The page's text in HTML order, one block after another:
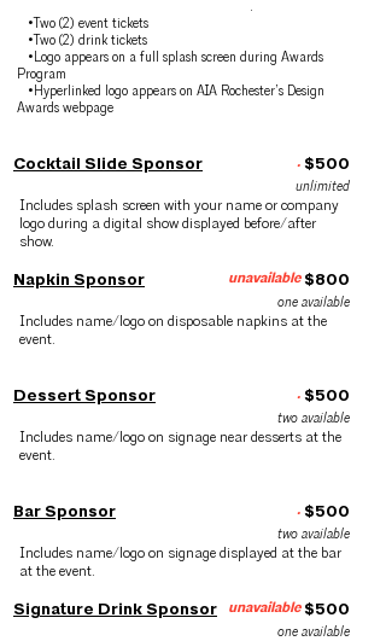
.
•Two (2) event tickets
•Two (2) drink tickets
•Logo appears on a full splash screen during Awards
Program
•Hyperlinked logo appears on AIA Rochester’s Design
Awards webpage
Cocktail Slide Sponsor $500
.
unlimited
Includes splash screen with your name or company
logo during a digital show displayed before/after
show.
Napkin Sponsor $800
unavailable
one available
Includes name/logo on disposable napkins at the
event.
Dessert Sponsor $500
.
two available
Includes name/logo on signage near desserts at the
event.
Bar Sponsor $500
.
two available
Includes name/logo on signage displayed at the bar
at the event.
Signature Drink Sponsor $500
unavailable
one available